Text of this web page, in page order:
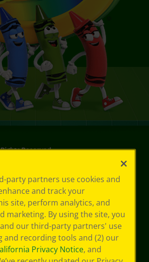
Reserved.
party partners use cookies and
and track your
site, perform analytics, and
marketing. By using the site, you
our third-party partners' use
and recording tools and (2) our
Privacy Notice, and